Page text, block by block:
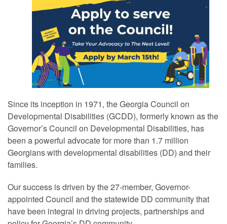
Since its inception in 1971, the Georgia Council on
Developmental Disabilities (GCDD), formerly known as the
Governor’s Council on Developmental Disabilities, has
been a powerful advocate for more than 1.7 million
Georgians with developmental disabilities (DD) and their
families.
Our success is driven by the 27-member, Governor-
appointed Council and the statewide DD community that
have been integral in driving projects, partnerships and